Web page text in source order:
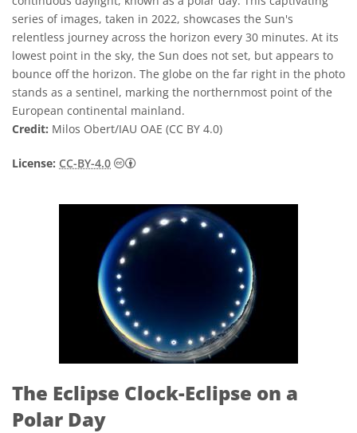
series of images, taken in 2022, showcases the Sun's
relentless journey across the horizon every 30 minutes. At its
lowest point in the sky, the Sun does not set, but appears to
bounce off the horizon. The globe on the far right in the photo
stands as a sentinel, marking the northernmost point of the
European continental mainland.
Credit: Milos Obert/IAU OAE (CC BY 4.0)
License: CC-BY-4.0 Creative Commons Attribution 4.0
The Eclipse Clock-Eclipse on a
Polar Day